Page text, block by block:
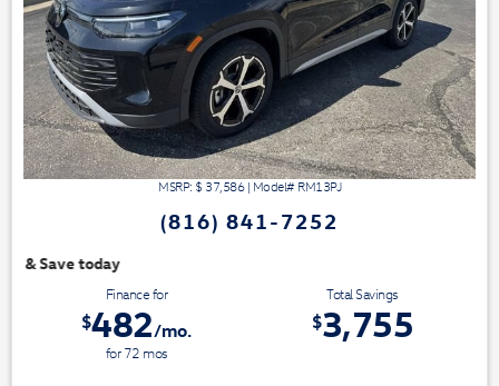
MSRP: $ 37,586| Model#RM13PJ
(816) 841-7252
Finance for
$482/mo.
for72 mos
Total Savings
$3,755